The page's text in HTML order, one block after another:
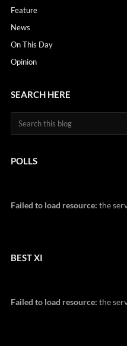
Feature
News
On This Day
Opinion
SEARCH HERE
POLLS
Failed to load resource: the
BEST XI
Failed to load resource: the